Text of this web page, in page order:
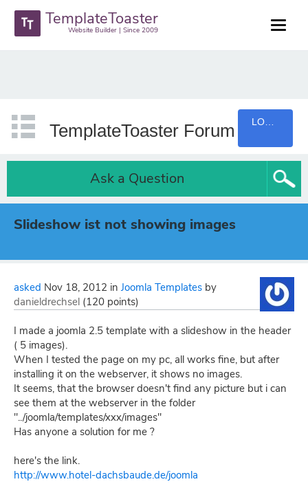
TemplateToaster
Website Builder | Since 2009
TemplateToaster Forum
Ask a Question
Slideshow ist not showing images
asked Nov 18, 2012 in Joomla Templates by
danieldrechsel (120 points)
I made a joomla 2.5 template with a slideshow in the header
( 5 images).
When I tested the page on my pc, all works fine, but after
installing it on the webserver, it shows no images.
It seems, that the browser doesn't find any picture but i can
see them at the webserver in the folder
"../joomla/templates/xxx/images"
Has anyone a solution for me ?
here's the link.
http://www.hotel-dachsbaude.de/joomla